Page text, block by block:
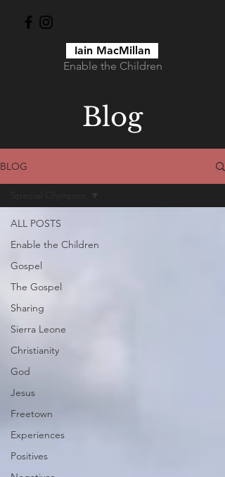
Iain MacMillan
Enable the Children
Blog
BLOG
ALL POSTS
Enable the Children
Gospel
The Gospel
Sharing
Sierra Leone
Christianity
God
Jesus
Freetown
Experiences
Positives